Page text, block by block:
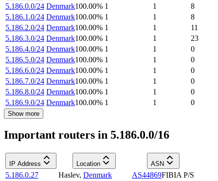
5.186.0.0/24 Denmark100.00% 1 1
8
5.186.1.0/24 Denmark100.00% 1 1
8
5.186.2.0/24 Denmark100.00% 1 1
11
5.186.3.0/24 Denmark100.00% 1 1
23
5.186.4.0/24 Denmark100.00% 1 1
0
5.186.5.0/24 Denmark100.00% 1 1
0
5.186.6.0/24 Denmark100.00% 1 1
0
5.186.7.0/24 Denmark100.00% 1 1
0
5.186.8.0/24 Denmark100.00% 1 1
0
5.186.9.0/24 Denmark100.00% 1 1 0
Show more
Important routers in 5.186.0.0/16
IP Address Location ASN
5.186.0.27 Haslev, Denmark AS44869FIBIA P/S